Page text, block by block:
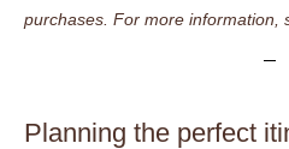
purchases. For more information,
Planning the perfect